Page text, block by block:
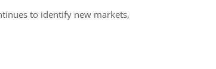
to identify new markets,